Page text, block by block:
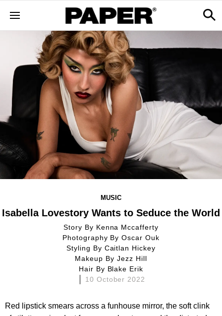
MUSIC
Isabella Lovestory Wants to Seduce the World
Story By Kenna Mccafferty
Photography ByOscar Ouk
Styling By Caitlan Hickey
Makeup By Jezz Hill
Hair By Blake Erik
10 October 2022
Red lipstick smears across a funhouse mirror, the soft clink